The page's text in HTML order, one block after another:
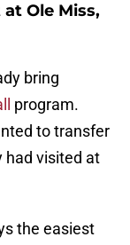
Ole Miss,
bring
program.
to transfer
had visited at
the easiest